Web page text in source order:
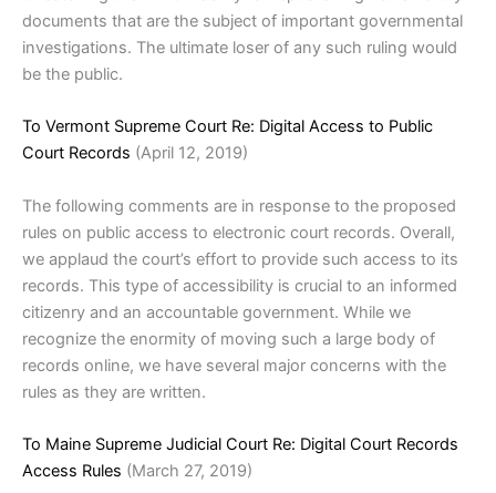
documents that are the subject of important governmental
investigations. The ultimate loser of any such ruling would
be the public.
To Vermont Supreme Court Re: Digital Access to Public
Court Records (April 12, 2019)
The following comments are in response to the proposed
rules on public access to electronic court records. Overall,
we applaud the court’s effort to provide such access to its
records. This type of accessibility is crucial to an informed
citizenry and an accountable government. While we
recognize the enormity of moving such a large body of
records online, we have several major concerns with the
rules as they are written.
To Maine Supreme Judicial Court Re: Digital Court Records
Access Rules (March 27, 2019)